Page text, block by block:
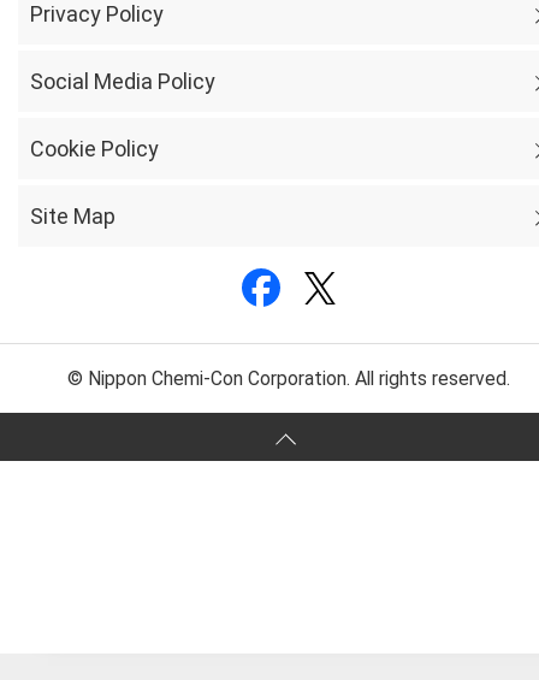
Privacy Policy
Social Media Policy
Cookie Policy
Site Map
© Nippon Chemi-Con Corporation. All rights reserved.